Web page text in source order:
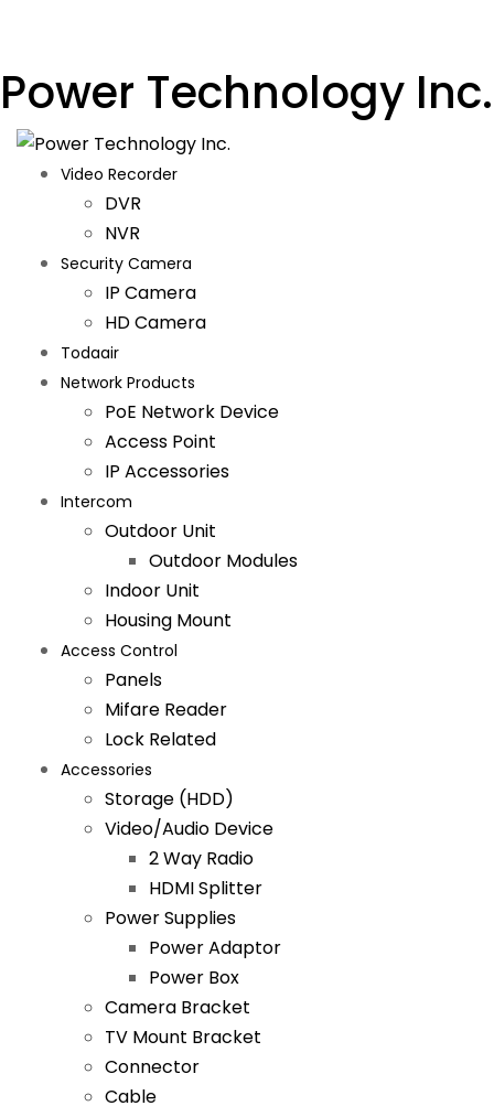
Power Technology Inc.
Video Recorder
DVR
NVR
Security Camera
IP Camera
HD Camera
Todaair
Network Products
PoE Network Device
Access Point
IP Accessories
Intercom
Outdoor Unit
Outdoor Modules
Indoor Unit
Housing Mount
Access Control
Panels
Mifare Reader
Lock Related
Accessories
Storage (HDD)
Video/Audio Device
2 Way Radio
HDMI Splitter
Power Supplies
Power Adaptor
Power Box
Camera Bracket
TV Mount Bracket
Connector
Cable